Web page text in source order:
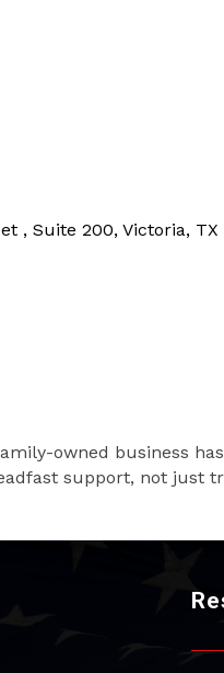
Suite 200 Victoria TX
owned business
support, not just